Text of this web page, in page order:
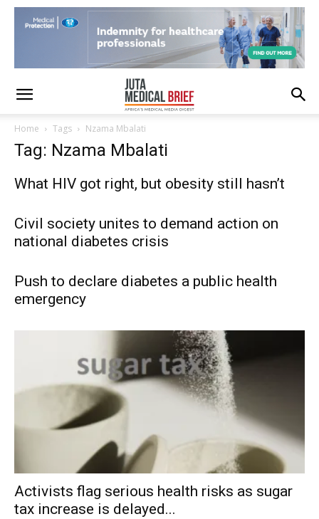
Home Tags Nzama Mbalati
Tag: Nzama Mbalati
What HIV got right, but obesity still hasn’t
Civil society unites to demand action on
national diabetes crisis
Push to declare diabetes a public health
emergency
Activists flag serious health risks as sugar
tax increase is delayed...